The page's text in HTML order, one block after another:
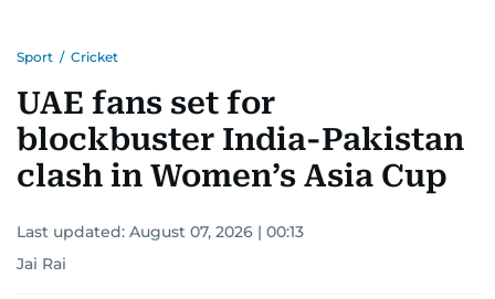
Sport / Cricket
UAE fans set for
blockbuster India-Pakistan
clash in Women’s Asia Cup
Last updated: August 07, 2026 | 00:13
Jai Rai